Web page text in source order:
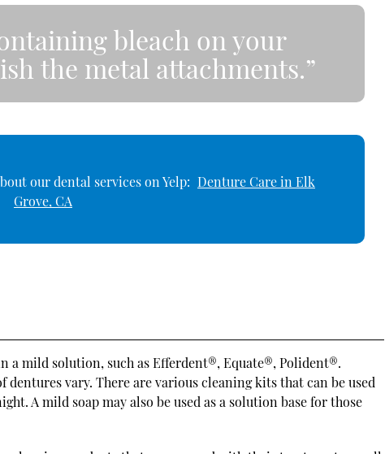
bleach on your
the metal attachments.”
our dental services on Yelp: Denture Care in Elk
Grove, CA
a mild solution, such as Efferdent®, Equate®, Polident®.
vary. There are various cleaning kits that can be used
A mild soap may also be used as a solution base for those